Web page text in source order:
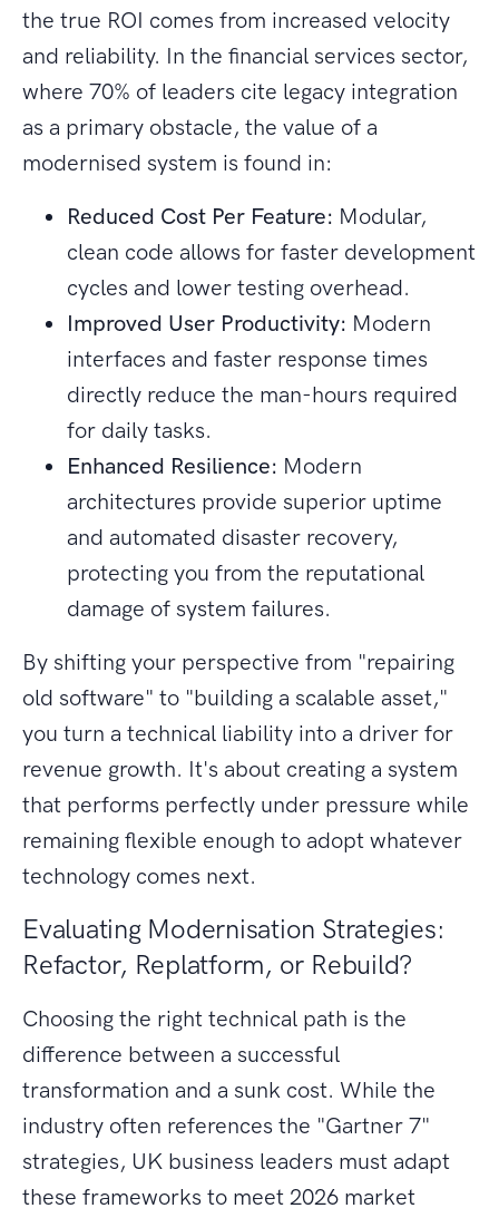
the true ROI comes from increased velocity
and reliability. In the financial services sector,
where 70% of leaders cite legacy integration
as a primary obstacle, the value of a
modernised system is found in:
Reduced Cost Per Feature: Modular,
clean code allows for faster development
cycles and lower testing overhead.
Improved User Productivity: Modern
interfaces and faster response times
directly reduce the man-hours required
for daily tasks.
Enhanced Resilience: Modern
architectures provide superior uptime
and automated disaster recovery,
protecting you from the reputational
damage of system failures.
By shifting your perspective from "repairing
old software" to "building a scalable asset,"
you turn a technical liability into a driver for
revenue growth. It's about creating a system
that performs perfectly under pressure while
remaining flexible enough to adopt whatever
technology comes next.
Evaluating Modernisation Strategies:
Refactor, Replatform, or Rebuild?
Choosing the right technical path is the
difference between a successful
transformation and a sunk cost. While the
industry often references the "Gartner 7"
strategies, UK business leaders must adapt
these frameworks to meet 2026 market